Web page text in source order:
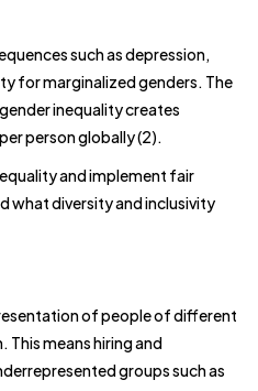
such as depression,
for marginalized genders. The
inequality creates
person globally (2).
and implement fair
what diversity and inclusivity
of people of different
This means hiring and
groups such as